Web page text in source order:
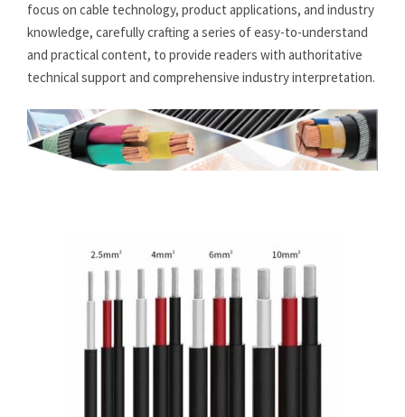
focus on cable technology, product applications, and industry
knowledge, carefully crafting a series of easy-to-understand
and practical content, to provide readers with authoritative
technical support and comprehensive industry interpretation.